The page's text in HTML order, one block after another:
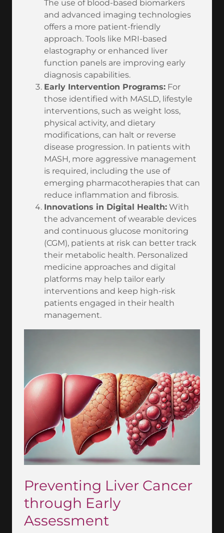
The use of blood-based biomarkers
and advanced imaging technologies
offers a more patient-friendly
approach. Tools like MRI-based
elastography or enhanced liver
function panels are improving early
diagnosis capabilities.
Early Intervention Programs: For
those identified with MASLD, lifestyle
interventions, such as weight loss,
physical activity, and dietary
modifications, can halt or reverse
disease progression. In patients with
MASH, more aggressive management
is required, including the use of
emerging pharmacotherapies that can
reduce inflammation and fibrosis.
Innovations in Digital Health: With
the advancement of wearable devices
and continuous glucose monitoring
(CGM), patients at risk can better track
their metabolic health. Personalized
medicine approaches and digital
platforms may help tailor early
interventions and keep high-risk
patients engaged in their health
management.
Preventing Liver Cancer
through Early
Assessment